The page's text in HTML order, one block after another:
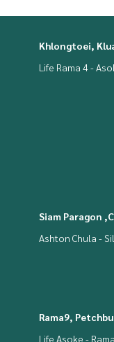
Khlongtoei,
Life Rama 4 -
Siam Paragon
Ashton Chula -
Rama9,
Life Asoke -